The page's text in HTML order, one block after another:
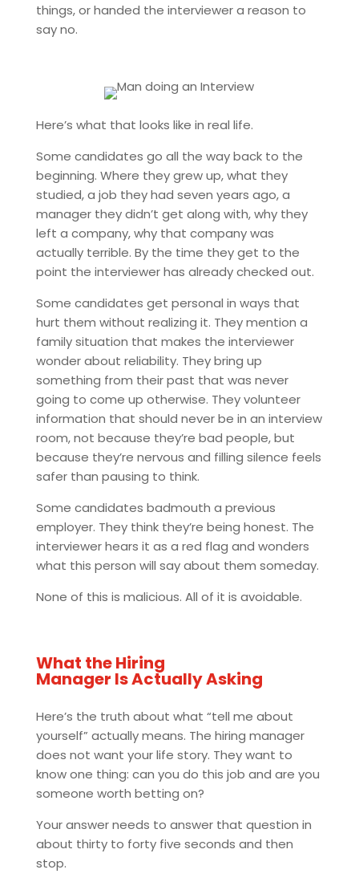
things, or handed the interviewer a reason to
say no.
Here’s what that looks like in real life.
Some candidates go all the way back to the
beginning. Where they grew up, what they
studied, a job they had seven years ago, a
manager they didn’t get along with, why they
left a company, why that company was
actually terrible. By the time they get to the
point the interviewer has already checked out.
Some candidates get personal in ways that
hurt them without realizing it. They mention a
family situation that makes the interviewer
wonder about reliability. They bring up
something from their past that was never
going to come up otherwise. They volunteer
information that should never be in an interview
room, not because they’re bad people, but
because they’re nervous and filling silence feels
safer than pausing to think.
Some candidates badmouth a previous
employer. They think they’re being honest. The
interviewer hears it as a red flag and wonders
what this person will say about them someday.
None of this is malicious. All of it is avoidable.
What the Hiring
Manager Is Actually Asking
Here’s the truth about what “tell me about
yourself” actually means. The hiring manager
does not want your life story. They want to
know one thing: can you do this job and are you
someone worth betting on?
Your answer needs to answer that question in
about thirty to forty five seconds and then
stop.